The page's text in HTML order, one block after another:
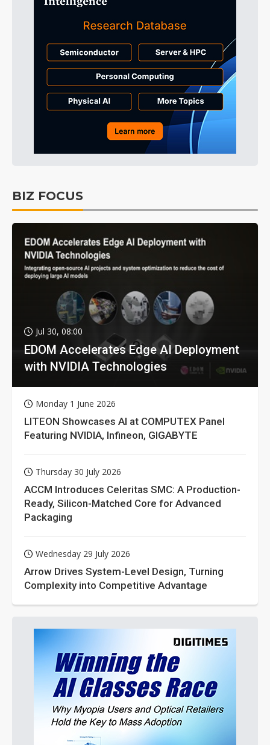
BIZ FOCUS
Jul 30, 08:00
EDOM Accelerates Edge AI Deployment
with NVIDIA Technologies
Monday 1 June 2026
LITEON Showcases AI at COMPUTEX Panel
Featuring NVIDIA, Infineon, GIGABYTE
Thursday 30 July 2026
ACCM Introduces Celeritas SMC: A Production-
Ready, Silicon-Matched Core for Advanced
Packaging
Wednesday 29 July 2026
Arrow Drives System-Level Design, Turning
Complexity into Competitive Advantage